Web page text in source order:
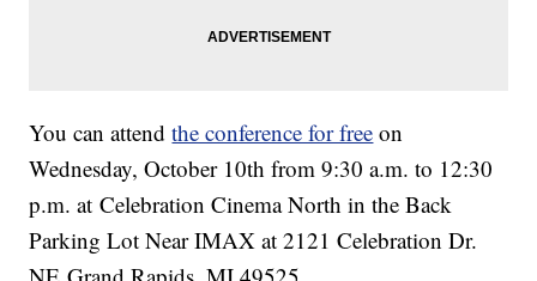
You can attendthe conference for free on
Wednesday, October 10th from 9:30 a.m. to 12:30
p.m. at Celebration Cinema North in the Back
Parking Lot Near IMAX at 2121 Celebration Dr.